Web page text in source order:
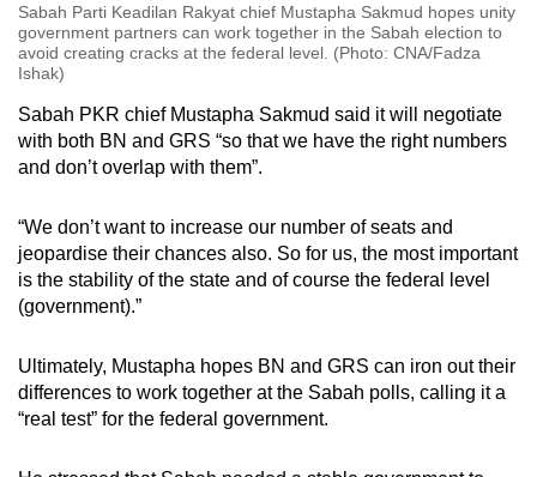
Sabah Parti Keadilan Rakyat chief Mustapha Sakmud hopes unity
government partners can work together in the Sabah election to
avoid creating cracks at the federal level. (Photo: CNA/Fadza
Ishak)
Sabah PKR chief Mustapha Sakmud said it will negotiate
with both BN and GRS “so that we have the right numbers
and don’t overlap with them”.
“We don’t want to increase our number of seats and
jeopardise their chances also. So for us, the most important
is the stability of the state and of course the federal level
(government).”
Ultimately, Mustapha hopes BN and GRS can iron out their
differences to work together at the Sabah polls, calling it a
“real test” for the federal government.